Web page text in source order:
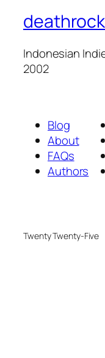
Indonesian
2002
Blog
About
FAQs
Authors
Twenty Twenty-Five